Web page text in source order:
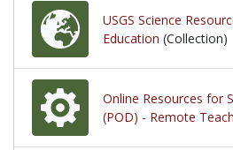
USGS Science
Education (Collection)
Online Resources for
(POD) - Remote